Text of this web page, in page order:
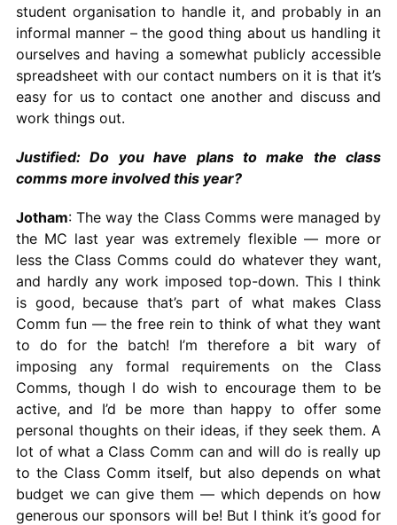
student organisation to handle it, and probably in an
informal manner – the good thing about us handling it
ourselves and having a somewhat publicly accessible
spreadsheet with our contact numbers on it is that it’s
easy for us to contact one another and discuss and
work things out.
Justified: Do you have plans to make the class
comms more involved this year?
Jotham: The way the Class Comms were managed by
the MC last year was extremely flexible — more or
less the Class Comms could do whatever they want,
and hardly any work imposed top-down. This I think
is good, because that’s part of what makes Class
Comm fun — the free rein to think of what they want
to do for the batch! I’m therefore a bit wary of
imposing any formal requirements on the Class
Comms, though I do wish to encourage them to be
active, and I’d be more than happy to offer some
personal thoughts on their ideas, if they seek them. A
lot of what a Class Comm can and will do is really up
to the Class Comm itself, but also depends on what
budget we can give them — which depends on how
generous our sponsors will be! But I think it’s good for